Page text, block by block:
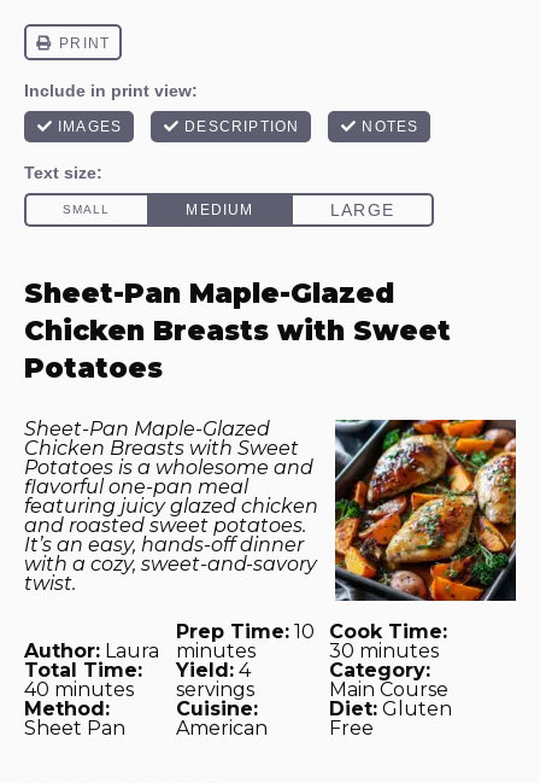
Sheet-Pan Maple-Glazed
Chicken Breasts with Sweet
Potatoes
Sheet-Pan Maple-Glazed
Chicken Breasts with Sweet
Potatoes is a wholesome and
flavorful one-pan meal
featuring juicy glazed chicken
and roasted sweet potatoes.
It’s an easy, hands-off dinner
with a cozy, sweet-and-savory
twist.
Author: Laura
Prep Time: 10
minutes
Cook Time:
30 minutes
Total Time:
40 minutes
Yield: 4
servings
Category:
Main Course
Method:
Sheet Pan
Cuisine:
American
Diet: Gluten
Free